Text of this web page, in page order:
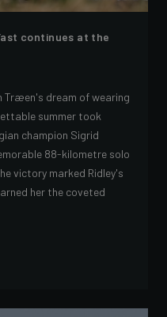
continues at the
Træen's dream of wearing
summer took
champion Sigrid
88-kilometre solo
victory marked Ridley's
her the coveted